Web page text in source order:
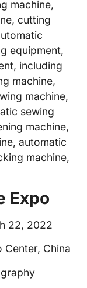
machine,
cutting
equipment,
including
machine,
machine,
sewing
machine,
automatic
machine,
Expo
22, 2022
Center, China